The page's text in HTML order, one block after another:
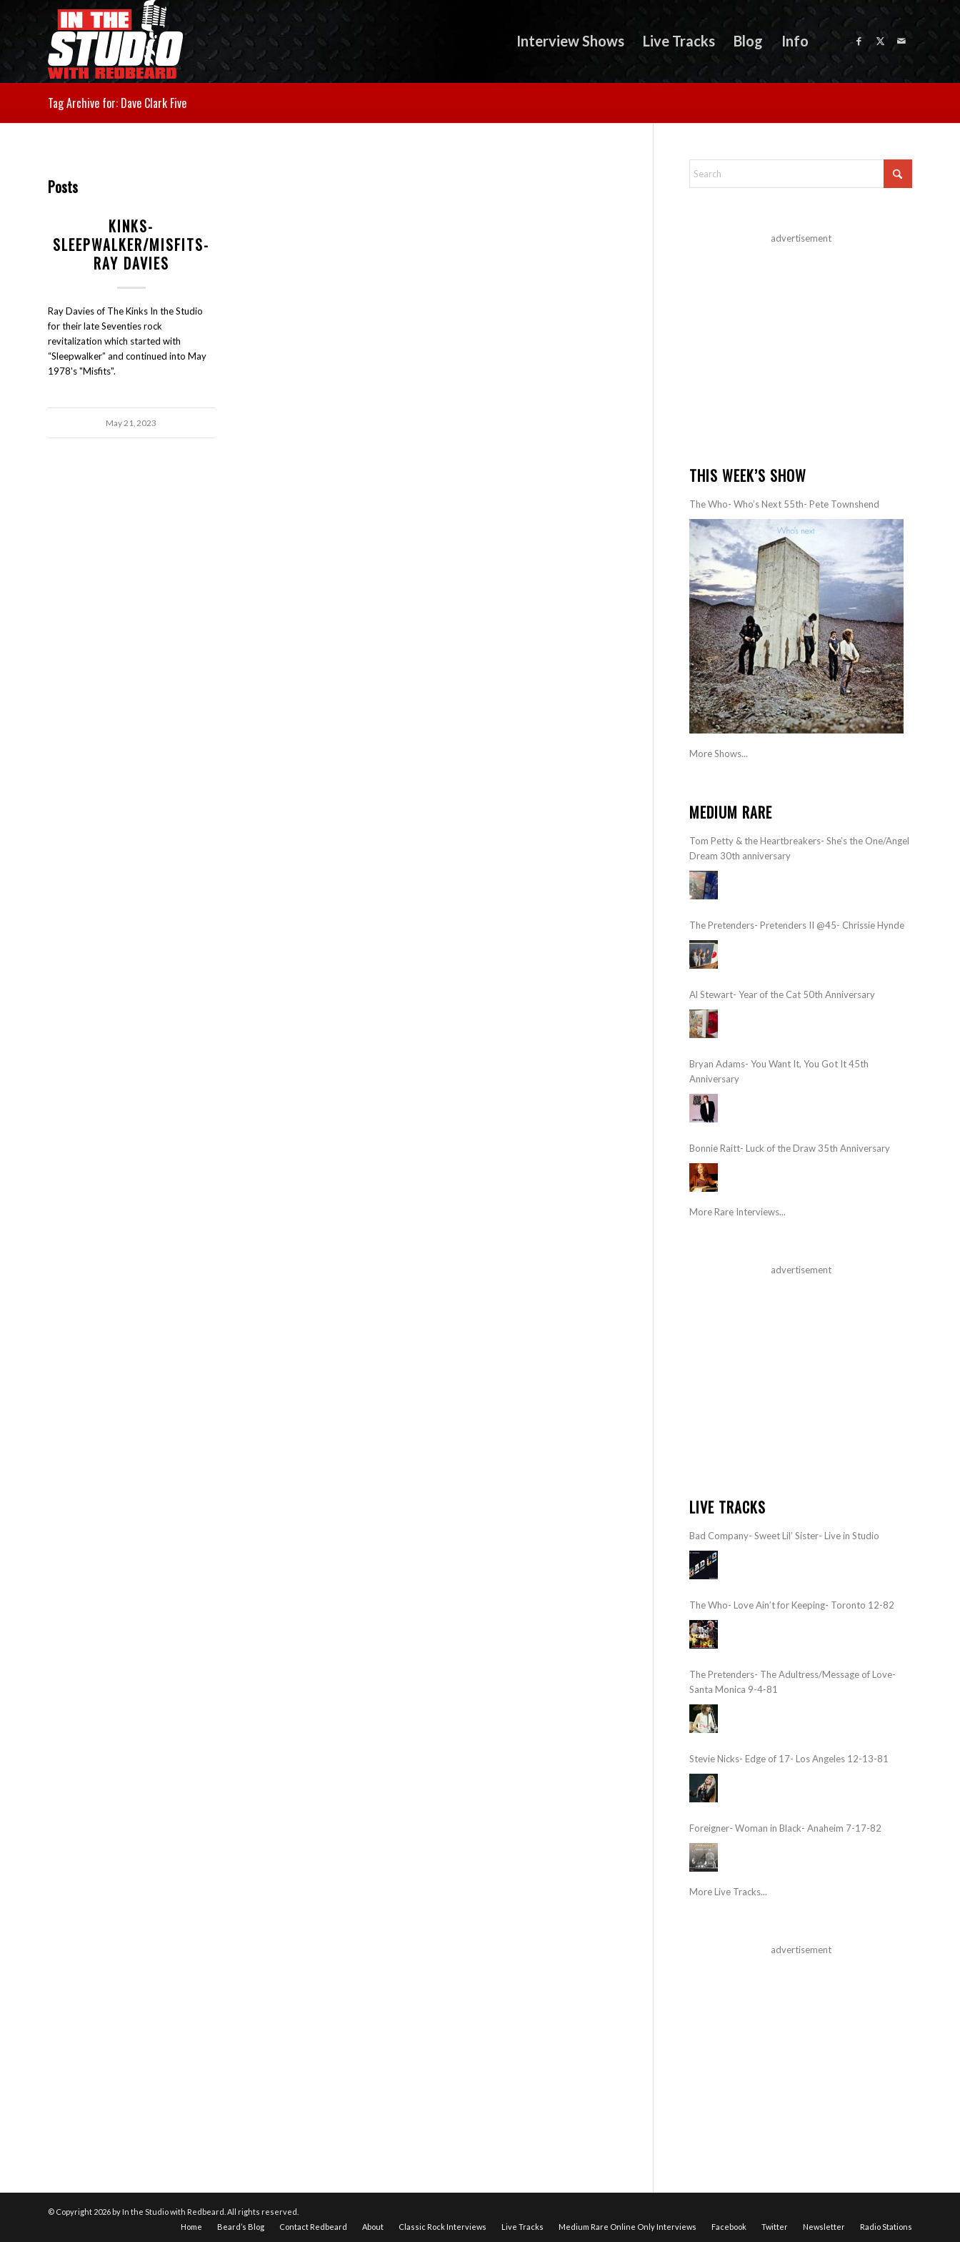
Interview Shows Live Tracks Blog Info
Tag Archive for: Dave Clark Five
Posts
KINKS-
SLEEPWALKER/MISFITS-
RAY DAVIES
Ray Davies of The Kinks In the Studio
for their late Seventies rock
revitalization which started with
“Sleepwalker” and continued into May
1978's "Misfits".
May 21, 2023
advertisement
THIS WEEK’S SHOW
The Who- Who’s Next 55th- Pete Townshend
More Shows...
MEDIUM RARE
Tom Petty & the Heartbreakers- She’s the One/Angel
Dream 30th anniversary
The Pretenders- Pretenders II @45- Chrissie Hynde
Al Stewart- Year of the Cat 50th Anniversary
Bryan Adams- You Want It, You Got It 45th
Anniversary
Bonnie Raitt- Luck of the Draw 35th Anniversary
More Rare Interviews...
advertisement
LIVE TRACKS
Bad Company- Sweet Lil’ Sister- Live in Studio
The Who- Love Ain’t for Keeping- Toronto 12-82
The Pretenders- The Adultress/Message of Love-
Santa Monica 9-4-81
Stevie Nicks- Edge of 17- Los Angeles 12-13-81
Foreigner- Woman in Black- Anaheim 7-17-82
More Live Tracks...
advertisement
© Copyright 2026 by In the Studio with Redbeard. All rights reserved.
Home
Beard’s Blog Contact Redbeard About Classic Rock Interviews Live Tracks Medium Rare Online Only Interviews Facebook Twitter Newsletter Radio Stations